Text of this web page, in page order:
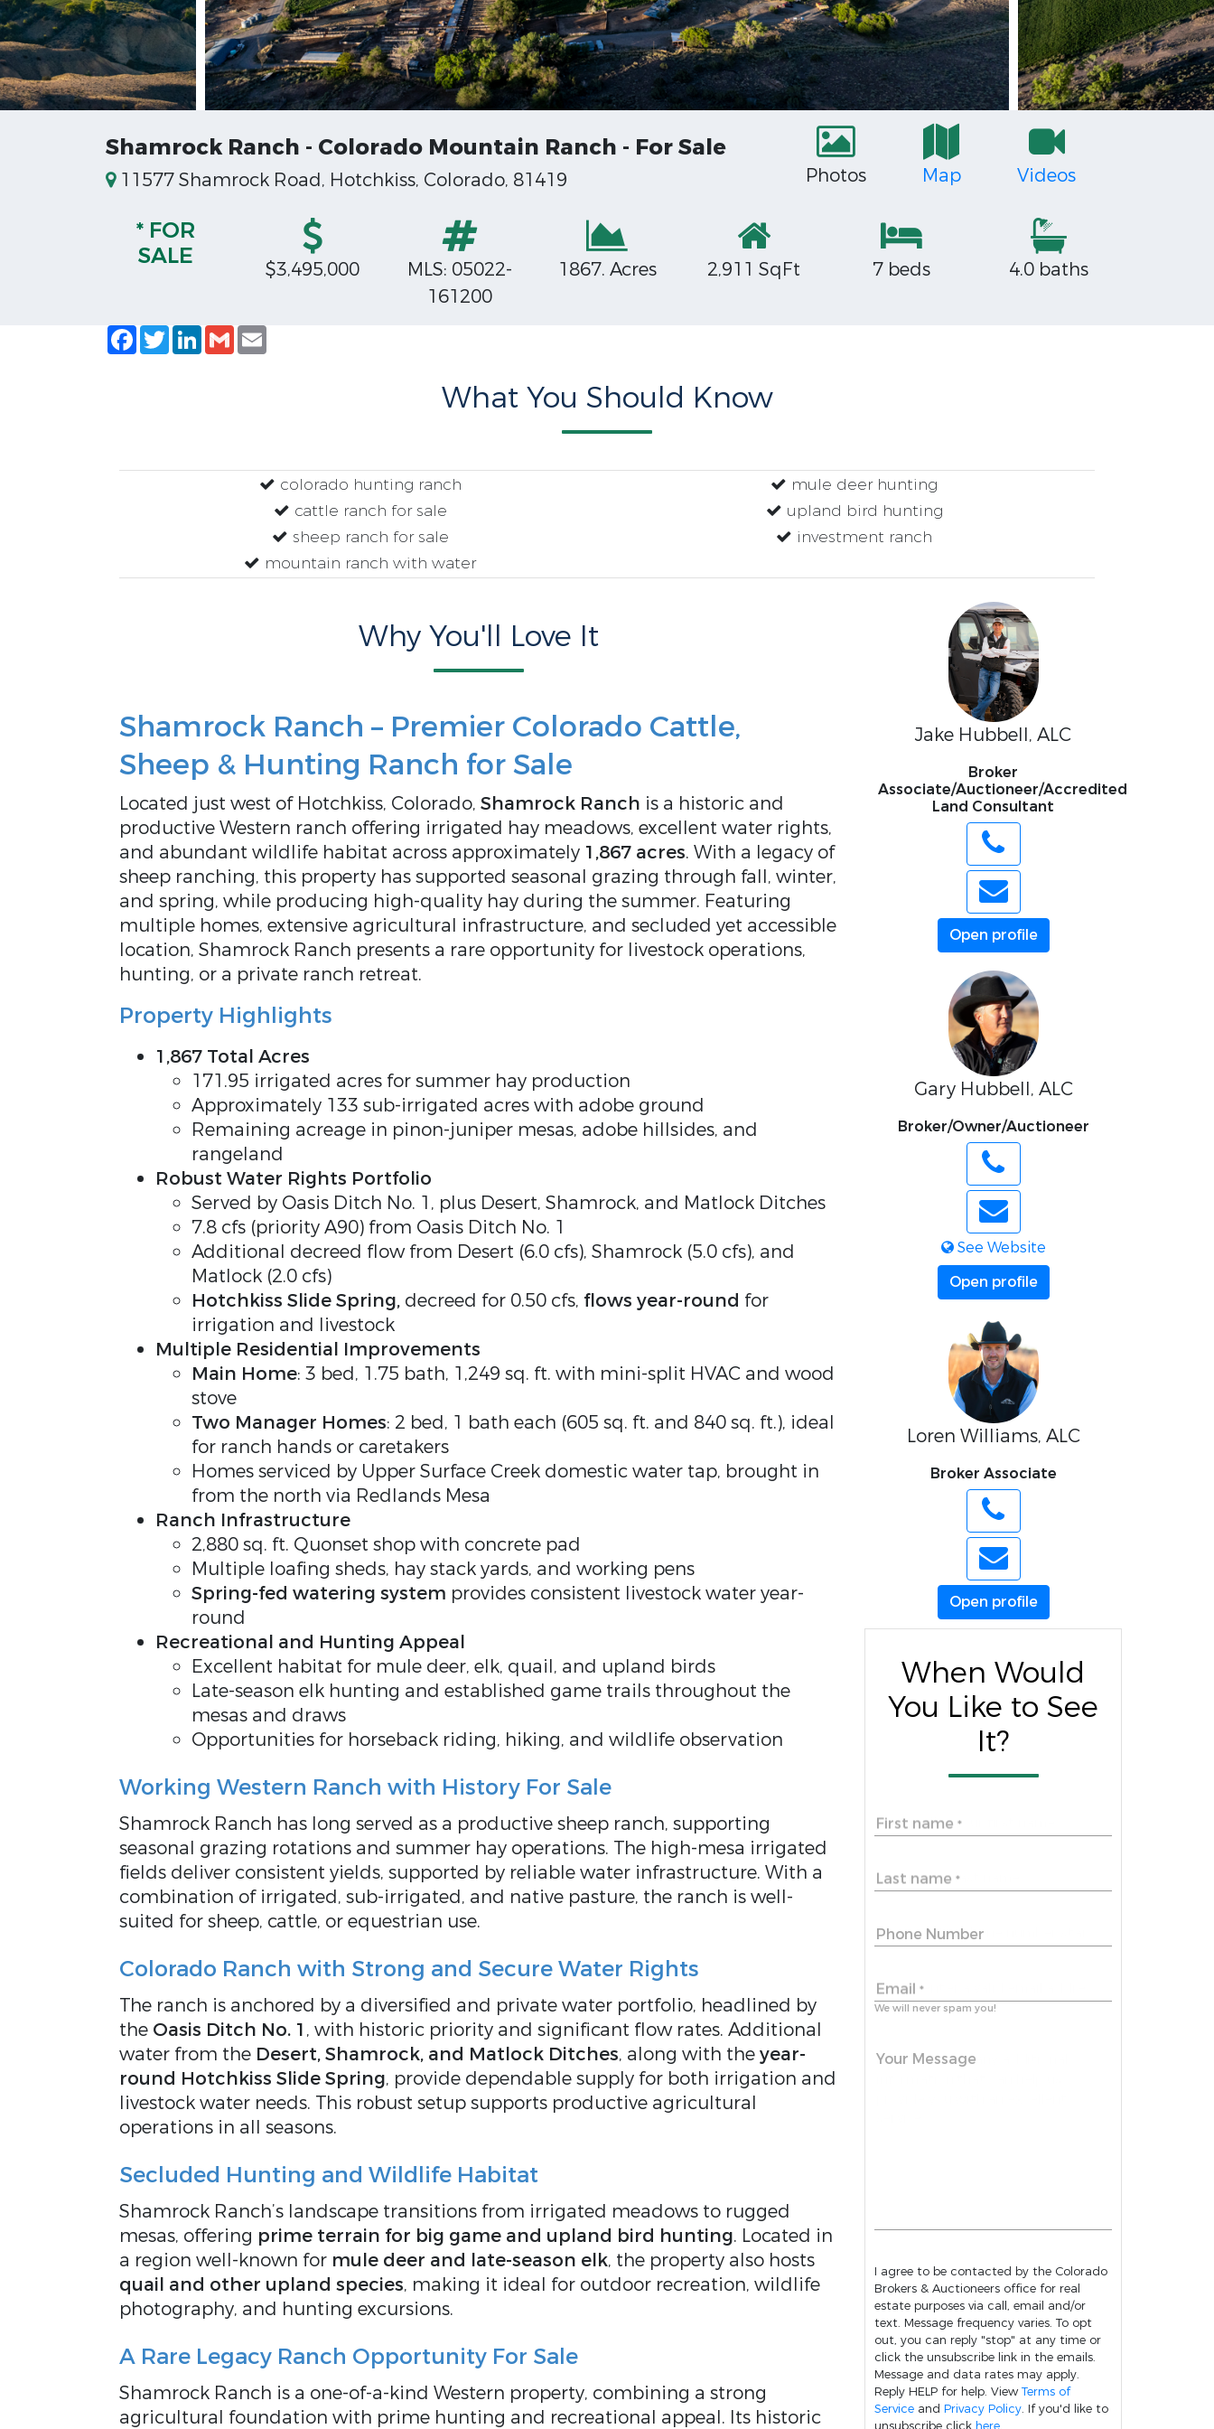
Shamrock Ranch - Colorado Mountain Ranch - For Sale
11577 Shamrock Road, Hotchkiss, Colorado, 81419 Photos Map Videos
* FOR
SALE
$3,495,000
MLS: 05022-
161200
1867. Acres 2,911 SqFt 7 beds 4.0 baths
Facebook
TwitterLinkedIn
Gmail
What You Should Know
colorado hunting ranch
cattle ranch for sale
sheep ranch for sale
mountain ranch with water
mule deer hunting
upland bird hunting
investment ranch
Why You'll Love It
Shamrock Ranch – Premier Colorado Cattle,
Sheep & Hunting Ranch for Sale
Located just west of Hotchkiss, Colorado, Shamrock Ranch is a historic and
productive Western ranch offering irrigated hay meadows, excellent water rights,
and abundant wildlife habitat across approximately 1,867 acres. With a legacy of
sheep ranching, this property has supported seasonal grazing through fall, winter,
and spring, while producing high-quality hay during the summer. Featuring
multiple homes, extensive agricultural infrastructure, and secluded yet accessible
location, Shamrock Ranch presents a rare opportunity for livestock operations,
hunting, or a private ranch retreat.
Property Highlights
1,867 Total Acres
171.95 irrigated acres for summer hay production
Approximately 133 sub-irrigated acres with adobe ground
Remaining acreage in pinon-juniper mesas, adobe hillsides, and
rangeland
Robust Water Rights Portfolio
Served by Oasis Ditch No. 1, plus Desert, Shamrock, and Matlock Ditches
7.8 cfs (priority A90) from Oasis Ditch No. 1
Additional decreed flow from Desert (6.0 cfs), Shamrock (5.0 cfs), and
Matlock (2.0 cfs)
Hotchkiss Slide Spring, decreed for 0.50 cfs, flows year-round for
irrigation and livestock
Multiple Residential Improvements
Main Home: 3 bed, 1.75 bath, 1,249 sq. ft. with mini-split HVAC and wood
stove
Two Manager Homes: 2 bed, 1 bath each (605 sq. ft. and 840 sq. ft.), ideal
for ranch hands or caretakers
Homes serviced by Upper Surface Creek domestic water tap, brought in
from the north via Redlands Mesa
Ranch Infrastructure
2,880 sq. ft. Quonset shop with concrete pad
Multiple loafing sheds, hay stack yards, and working pens
Spring-fed watering system provides consistent livestock water year-
round
Recreational and Hunting Appeal
Excellent habitat for mule deer, elk, quail, and upland birds
Late-season elk hunting and established game trails throughout the
mesas and draws
Opportunities for horseback riding, hiking, and wildlife observation
Working Western Ranch with History For Sale
Shamrock Ranch has long served as a productive sheep ranch, supporting
seasonal grazing rotations and summer hay operations. The high-mesa irrigated
fields deliver consistent yields, supported by reliable water infrastructure. With a
combination of irrigated, sub-irrigated, and native pasture, the ranch is well-
suited for sheep, cattle, or equestrian use.
Colorado Ranch with Strong and Secure Water Rights
The ranch is anchored by a diversified and private water portfolio, headlined by
the Oasis Ditch No. 1, with historic priority and significant flow rates. Additional
water from the Desert, Shamrock, and Matlock Ditches, along with theyear-
round Hotchkiss Slide Spring, provide dependable supply for both irrigation and
livestock water needs. This robust setup supports productive agricultural
operations in all seasons.
Secluded Hunting and Wildlife Habitat
Shamrock Ranch’s landscape transitions from irrigated meadows to rugged
mesas, offering prime terrain for big game and upland bird hunting. Located in
a region well-known for mule deer and late-season elk, the property also hosts
quail and other upland species, making it ideal for outdoor recreation, wildlife
photography, and hunting excursions.
A Rare Legacy Ranch Opportunity For Sale
Shamrock Ranch is a one-of-a-kind Western property, combining a strong
agricultural foundation with prime hunting and recreational appeal. Its historic
Jake Hubbell, ALC
Broker
Associate/Auctioneer/Accredited
Land Consultant
Open profile
Gary Hubbell, ALC
Broker/Owner/Auctioneer
See Website
Open profile
Loren Williams, ALC
Broker Associate
Open profile
When Would
You Like to See
It?
First name *
Last name *
Phone Number
Email *
We will never spam you!
Your Message
I agree to be contacted by the Colorado
Brokers & Auctioneers office for real
estate purposes via call, email and/or
text. Message frequency varies. To opt
out, you can reply "stop" at any time or
click the unsubscribe link in the emails.
Message and data rates may apply.
Reply HELP for help. View Terms of
Service and Privacy Policy. If you'd like to
unsubscribe click here.